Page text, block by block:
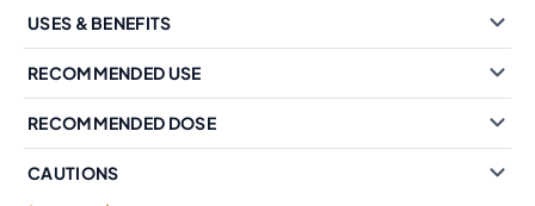
USES & BENEFITS
RECOMMENDED USE
RECOMMENDED DOSE
CAUTIONS